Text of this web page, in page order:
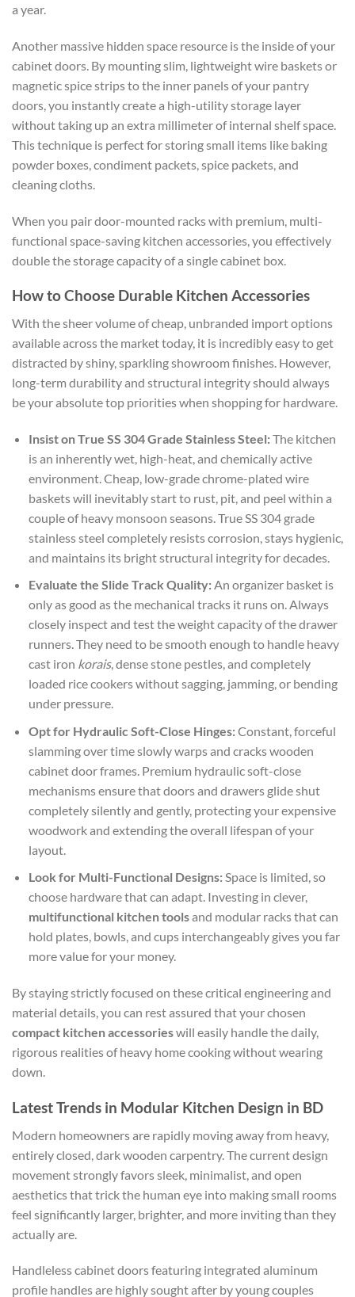
a year.
Another massive hidden space resource is the inside of your
cabinet doors. By mounting slim, lightweight wire baskets or
magnetic spice strips to the inner panels of your pantry
doors, you instantly create a high-utility storage layer
without taking up an extra millimeter of internal shelf space.
This technique is perfect for storing small items like baking
powder boxes, condiment packets, spice packets, and
cleaning cloths.
When you pair door-mounted racks with premium, multi-
functional space-saving kitchen accessories , you effectively
double the storage capacity of a single cabinet box.
How to Choose Durable Kitchen Accessories
With the sheer volume of cheap, unbranded import options
available across the market today, it is incredibly easy to get
distracted by shiny, sparkling showroom finishes. However,
long-term durability and structural integrity should always
be your absolute top priorities when shopping for hardware.
Insist on True SS 304 Grade Stainless Steel:The kitchen
is an inherently wet, high-heat, and chemically active
environment. Cheap, low-grade chrome-plated wire
baskets will inevitably start to rust, pit, and peel within a
couple of heavy monsoon seasons. True SS 304 grade
stainless steel completely resists corrosion, stays hygienic,
and maintains its bright structural integrity for decades.
Evaluate the Slide Track Quality:An organizer basket is
only as good as the mechanical tracks it runs on. Always
closely inspect and test the weight capacity of the drawer
runners. They need to be smooth enough to handle heavy
cast iron korais, dense stone pestles, and completely
loaded rice cookers without sagging, jamming, or bending
under pressure.
Opt for Hydraulic Soft-Close Hinges:Constant, forceful
slamming over time slowly warps and cracks wooden
cabinet door frames. Premium hydraulic soft-close
mechanisms ensure that doors and drawers glide shut
completely silently and gently, protecting your expensive
woodwork and extending the overall lifespan of your
layout.
Look for Multi-Functional Designs:Space is limited, so
choose hardware that can adapt. Investing in clever,
multifunctional kitchen toolsand modular racks that can
hold plates, bowls, and cups interchangeably gives you far
more value for your money.
By staying strictly focused on these critical engineering and
material details, you can rest assured that your chosen
compact kitchen accessorieswill easily handle the daily,
rigorous realities of heavy home cooking without wearing
down.
Latest Trends in Modular Kitchen Design in BD
Modern homeowners are rapidly moving away from heavy,
entirely closed, dark wooden carpentry. The current design
movement strongly favors sleek, minimalist, and open
aesthetics that trick the human eye into making small rooms
feel significantly larger, brighter, and more inviting than they
actually are.
Handleless cabinet doors featuring integrated aluminum
profile handles are highly sought after by young couples